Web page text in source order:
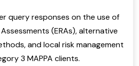
query responses on the use of
(ERAs), alternative
and local risk management
3 MAPPA clients.